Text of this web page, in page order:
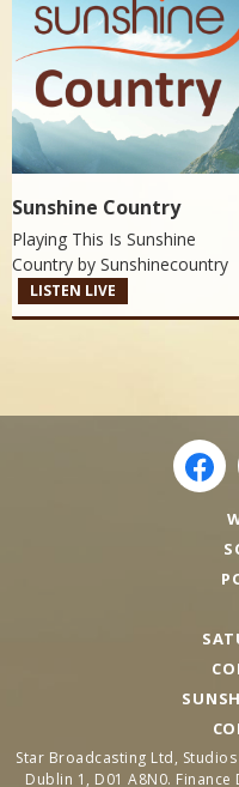
Sunshine Country
Playing This Is Sunshine
Country by Sunshinecountry
LISTEN LIVE
Star Broadcasting Ltd,
Dublin 1, D01 A8N0.